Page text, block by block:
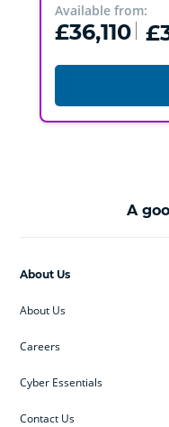
Available from:
£36,110
A
About Us
About Us
Careers
Cyber Essentials
Contact Us